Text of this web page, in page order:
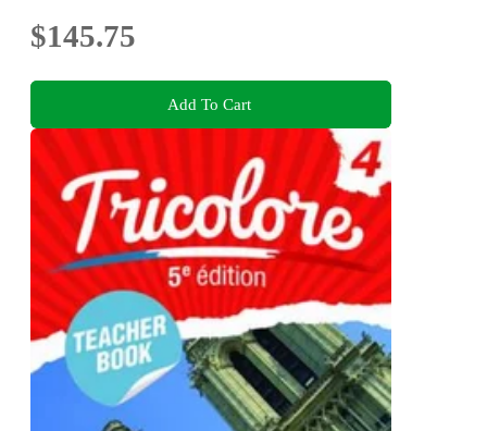
$145.75
Add To Cart